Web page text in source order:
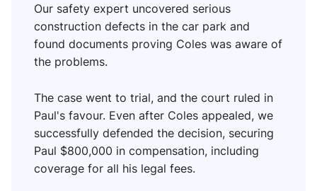
Our safety expert uncovered serious
construction defects in the car park and
found documents proving Coles was aware of
the problems.
The case went to trial, and the court ruled in
Paul's favour. Even after Coles appealed, we
successfully defended the decision, securing
Paul $800,000 in compensation, including
coverage for all his legal fees.